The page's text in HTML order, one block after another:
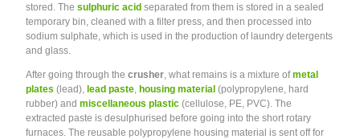
stored. Thesulphuric acid separated from them is stored in a sealed
temporary bin, cleaned with a filter press, and then processed into
sodium sulphate, which is used in the production of laundry detergents
and glass.
After going through thecrusher, what remains is a mixture ofmetal
plates (lead), lead paste, housing material (polypropylene, hard
rubber) andmiscellaneous plastic (cellulose, PE, PVC). The
extracted paste is desulphurised before going into the short rotary
furnaces. The reusable polypropylene housing material is sent off for